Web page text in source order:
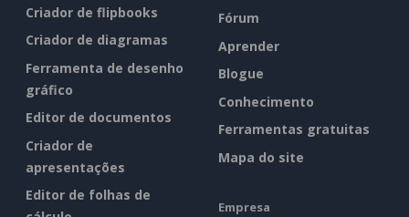
Criador de flipbooks
Criador de diagramas
Ferramenta de desenho
gráfico
Editor de documentos
Criador de
apresentações
Editor de folhas de
Fórum
Aprender
Blogue
Conhecimento
Ferramentas gratuitas
Mapa do site
Empresa